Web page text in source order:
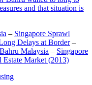
and that situation is
– Singapore Sprawl
Delays at Border–
Malaysia – Singapore
Estate Market (2013)